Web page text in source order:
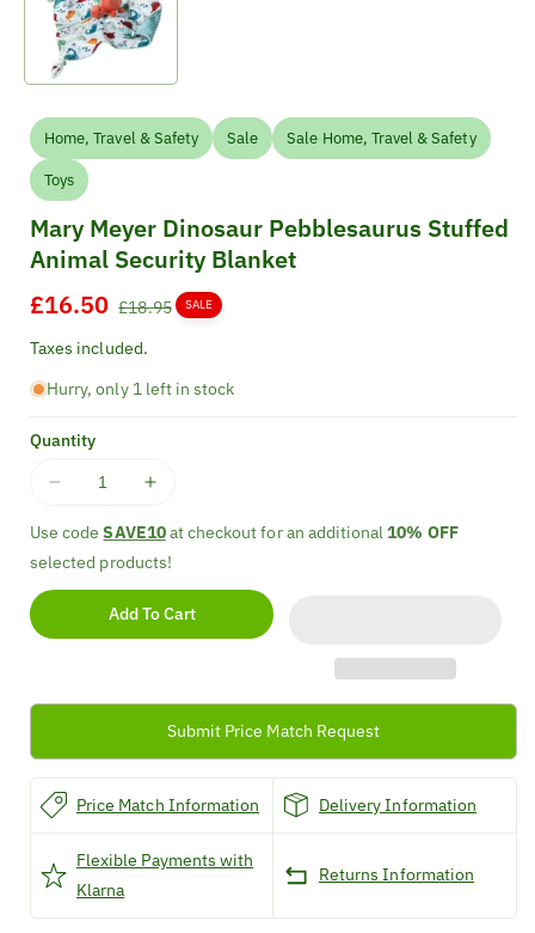
Home, Travel & Safety Sale Sale Home, Travel & Safety
Toys
Mary Meyer Dinosaur Pebblesaurus Stuffed
Animal Security Blanket
Sale
price
£16.50 Regular
price
£18.95 SALE
Taxes included.
Hurry, only 1 left in stock
Quantity
Decrease
for
Mary
Meyer
Dinosaur
Pebblesaurus
Increase
for
Mary
Meyer
Dinosaur
Pebblesaurus
Blanket
Use codeSAVE10at checkout for an additional10% OFF
selected products!
Add To Cart
Submit Price Match Request
Price Match Information Delivery Information
Flexible Payments with
Klarna
Returns Information